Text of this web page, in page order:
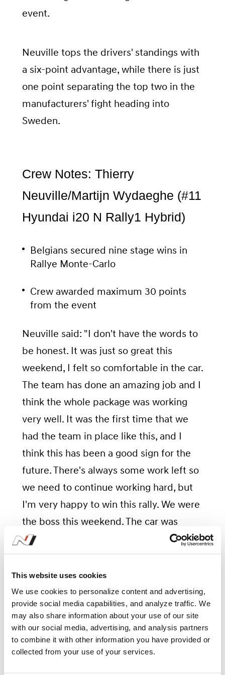
This website uses cookies
We use cookies to personalize content and advertising,
provide social media capabilities, and analyze traffic. We
may also share information about your use of our site
with our social media, advertising, and analysis partners
to combine it with other information you have provided or
collected from your use of your services.
event.
Neuville tops the drivers' standings with
a six-point advantage, while there is just
one point separating the top two in the
manufacturers' fight heading into
Sweden.
Crew Notes: Thierry
Neuville/Martijn Wydaeghe (#11
Hyundai i20 N Rally1 Hybrid)
Belgians secured nine stage wins in
Rallye Monte-Carlo
Crew awarded maximum 30 points
from the event
Neuville said: "I don't have the words to
be honest. It was just so great this
weekend, I felt so comfortable in the car.
The team has done an amazing job and I
think the whole package was working
very well. It was the first time that we
had the team in place like this, and I
think this has been a good sign for the
future. There's always some work left so
we need to continue working hard, but
I'm very happy to win this rally. We were
the boss this weekend. The car was
amazing so I'd like to say a big thank you
Crew Notes: Ott Tänak/Martin
Järveoja (#8 Hyundai i20 N
Rally1 Hybrid)